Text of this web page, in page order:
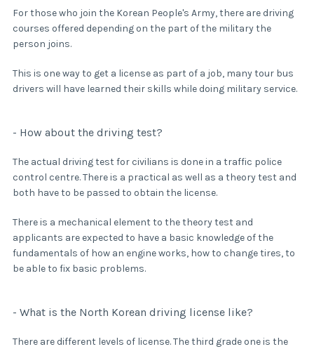
For those who join the Korean People's Army, there are driving
courses offered depending on the part of the military the
person joins.
This is one way to get a license as part of a job, many tour bus
drivers will have learned their skills while doing military service.
- How about the driving test?
The actual driving test for civilians is done in a traffic police
control centre. There is a practical as well as a theory test and
both have to be passed to obtain the license.
There is a mechanical element to the theory test and
applicants are expected to have a basic knowledge of the
fundamentals of how an engine works, how to change tires, to
be able to fix basic problems.
- What is the North Korean driving license like?
There are different levels of license. The third grade one is the